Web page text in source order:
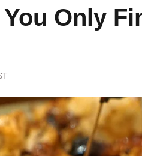
Only